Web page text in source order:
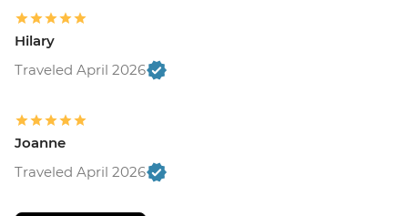
Hilary
Traveled April 2026
Joanne
Traveled April 2026